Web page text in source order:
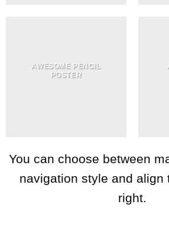
AWESOME PENCIL
POSTER
You can choose between
navigation style and align
right.